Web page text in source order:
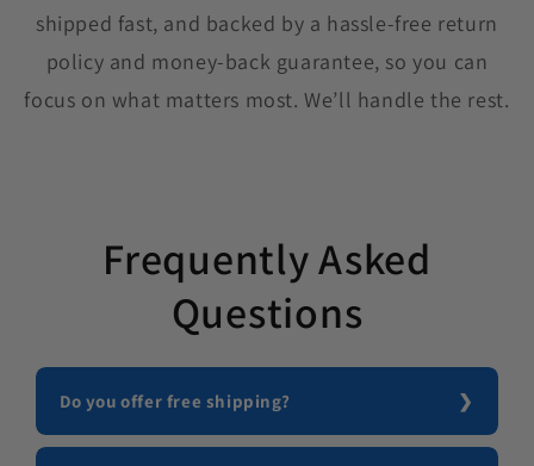
shipped fast, and backed by a hassle-free return
policy and money-back guarantee, so you can
focus on what matters most. We’ll handle the rest.
Frequently Asked
Questions
Do you offer free shipping?